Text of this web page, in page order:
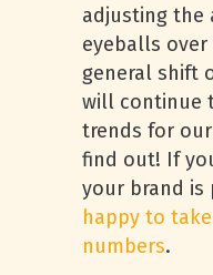
adjusting the
eyeballs
general shift
will continue
trends for
find out! If
your brand is
happy to
numbers.